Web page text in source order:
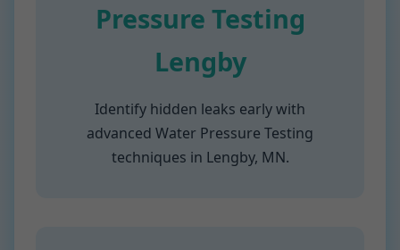
Pressure Testing
Lengby
Identify hidden leaks early with
advanced Water Pressure Testing
techniques in Lengby, MN.